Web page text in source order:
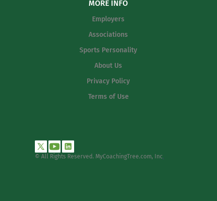
MORE INFO
Employers
Associations
Sports Personality
About Us
Privacy Policy
Terms of Use
© All Rights Reserved. MyCoachingTree.com, Inc.